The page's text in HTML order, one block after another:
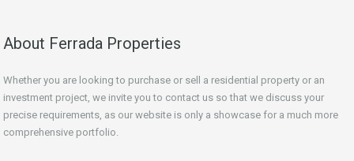
About Ferrada Properties
Whether you are looking to purchase or sell a residential property or an
investment project, we invite you to contact us so that we discuss your
precise requirements, as our website is only a showcase for a much more
comprehensive portfolio.